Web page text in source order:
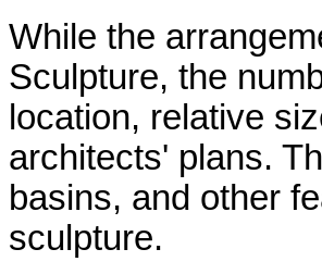
While the
Sculpture, the
location, relative
architects' plans.
basins, and other
sculpture.